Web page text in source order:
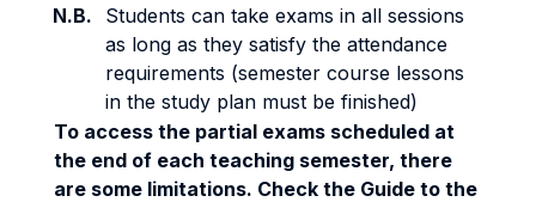
N.B.
Students can take exams in all sessions
as long as they satisfy the attendance
requirements (semester course lessons
in the study plan must be finished)
To access the partial exams scheduled at
the end of each teaching semester, there
are some limitations. Check the Guide to the